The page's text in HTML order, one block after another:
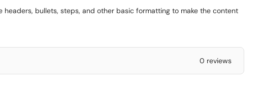
headers, bullets, steps, and other basic formatting to make the content
0 reviews